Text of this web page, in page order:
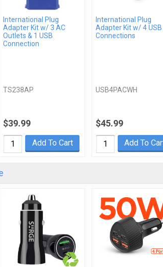
International Plug
Adapter Kit w/ 3 AC
Outlets & 1 USB
Connection
TS238AP
$39.99
Add To Cart
International Plug
Adapter Kit w/ 4 USB
Connections
USB4PACWH
$45.99
Add To